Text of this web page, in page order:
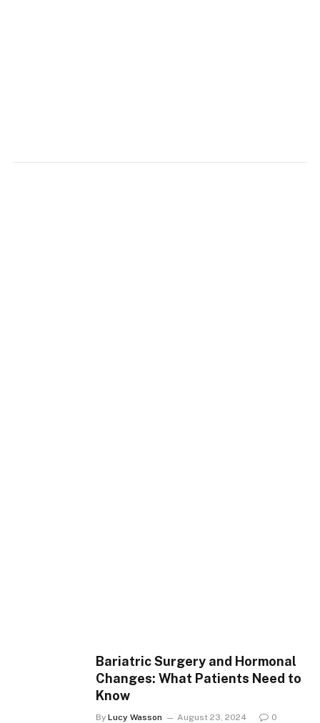
Bariatric Surgery and Hormonal
Changes: What Patients Need to
Know
By Lucy Wasson August 23, 2024 0